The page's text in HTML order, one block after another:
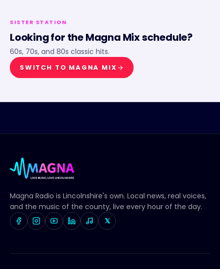
SISTER STATION
Looking for theMagna Mixschedule?
60s, 70s, and 80s classic hits.
SWITCH TO MAGNA MIX
Magna Radio is Lincolnshire's own. Local news, real voices,
and the music of the county, live every hour of the day.
𝕏